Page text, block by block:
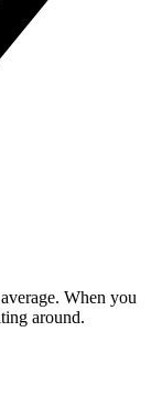
When you
around.